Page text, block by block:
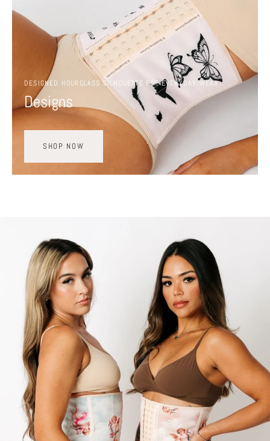
DESIGNED HOURGLASS SILHOUETTE FOR EVERYDAY WEAR
Designs
SHOP NOW